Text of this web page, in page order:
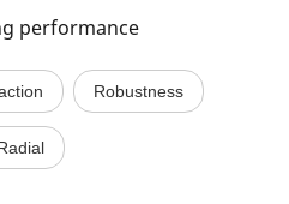
performance
Robustness